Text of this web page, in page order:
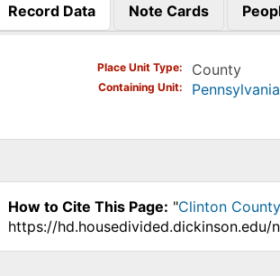
Record Data
(active tab)
Note Cards
Place Unit Type County
Containing Unit Pennsylvania
How to Cite This Page: "Clinton
https://hd.housedivided.dickinson.edu/